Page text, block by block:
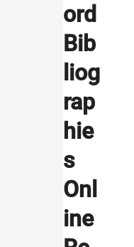
ord
Bib
liog
rap
hie
s
Onl
ine